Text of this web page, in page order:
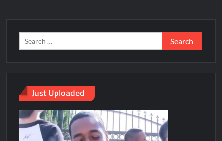
Just Uploaded